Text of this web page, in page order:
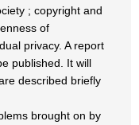
; copyright and
of
privacy. A report
published. It will
described briefly
brought on by